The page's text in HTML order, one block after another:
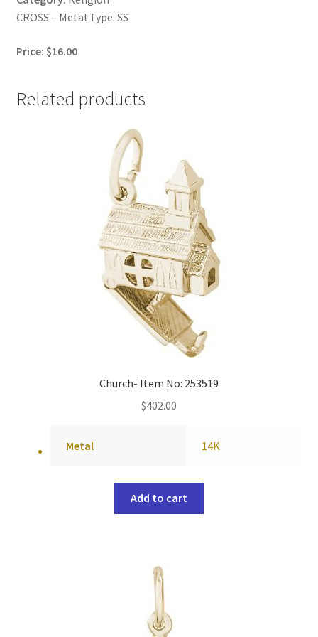
CROSS – Metal Type: SS
Price: $16.00
Related products
Church- Item No: 253519
$402.00
Metal 14K
Add to cart